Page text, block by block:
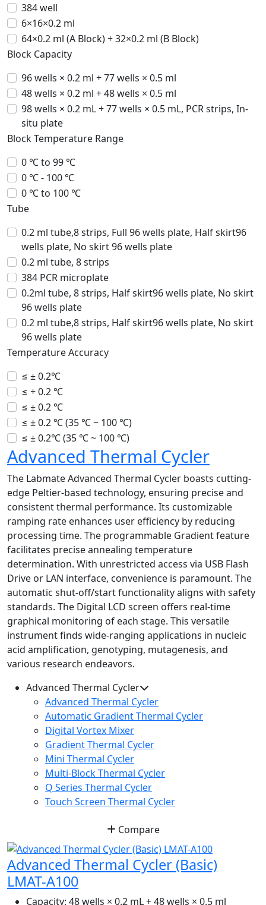
384 well
6×16×0.2 ml
64×0.2 ml (A Block) + 32×0.2 ml (B Block)
Block Capacity
96 wells × 0.2 ml + 77 wells × 0.5 ml
48 wells × 0.2 ml + 48 wells × 0.5 ml
98 wells × 0.2 mL + 77 wells × 0.5 mL, PCR strips, In-
situ plate
Block Temperature Range
0 ℃ to 99 ℃
0 ℃ - 100 ℃
0 ℃ to 100 ℃
Tube
0.2 ml tube,8 strips, Full 96 wells plate, Half skirt96
wells plate, No skirt 96 wells plate
0.2 ml tube, 8 strips
384 PCR microplate
0.2ml tube, 8 strips, Half skirt96 wells plate, No skirt
96 wells plate
0.2 ml tube,8 strips, Half skirt96 wells plate, No skirt
96 wells plate
Temperature Accuracy
≤ ± 0.2℃
≤ + 0.2 ℃
≤ ± 0.2 ℃
≤ ± 0.2 ℃ (35 ℃ ~ 100 ℃)
≤ ± 0.2℃ (35 ℃ ~ 100 ℃)
Advanced Thermal Cycler
The Labmate Advanced Thermal Cycler boasts cutting-
edge Peltier-based technology, ensuring precise and
consistent thermal performance. Its customizable
ramping rate enhances user efficiency by reducing
processing time. The programmable Gradient feature
facilitates precise annealing temperature
determination. With unrestricted access via USB Flash
Drive or LAN interface, convenience is paramount. The
automatic shut-off/start functionality aligns with safety
standards. The Digital LCD screen offers real-time
graphical monitoring of each stage. This versatile
instrument finds wide-ranging applications in nucleic
acid amplification, genotyping, mutagenesis, and
various research endeavors.
Advanced Thermal Cycler
Advanced Thermal Cycler
Automatic Gradient Thermal Cycler
Digital Vortex Mixer
Gradient Thermal Cycler
Mini Thermal Cycler
Multi-Block Thermal Cycler
Q Series Thermal Cycler
Touch Screen Thermal Cycler
Compare
Advanced Thermal Cycler (Basic)
LMAT-A100
Capacity: 48 wells × 0.2 mL + 48 wells × 0.5 ml